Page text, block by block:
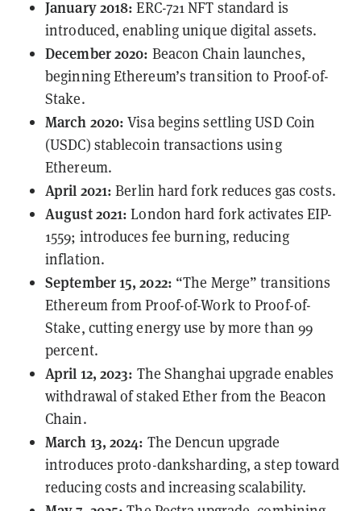
January 2018: ERC-721NFT standard is
introduced, enabling unique digital assets.
December 2020: Beacon Chain launches,
beginning Ethereum’s transition to Proof-of-
Stake.
March 2020: Visa beginssettlingUSD Coin
(USDC) stablecoin transactions using
Ethereum.
April 2021: Berlin hard fork reduces gas costs.
August 2021: London hard fork activatesEIP-
1559; introduces fee burning, reducing
inflation.
September 15, 2022: “The Merge” transitions
Ethereum from Proof-of-Work to Proof-of-
Stake, cutting energy use by more than 99
percent.
April 12, 2023: TheShanghaiupgrade enables
withdrawal of staked Ether from the Beacon
Chain.
March 13, 2024: TheDencun upgrade
introduces proto-danksharding, a step toward
reducing costs and increasing scalability.